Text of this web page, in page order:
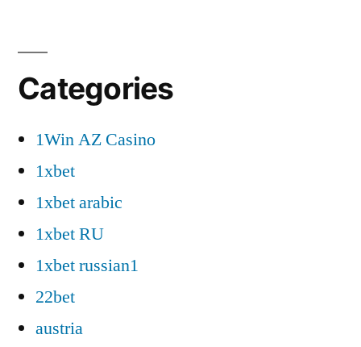
Categories
1Win AZ Casino
1xbet
1xbet arabic
1xbet RU
1xbet russian1
22bet
austria